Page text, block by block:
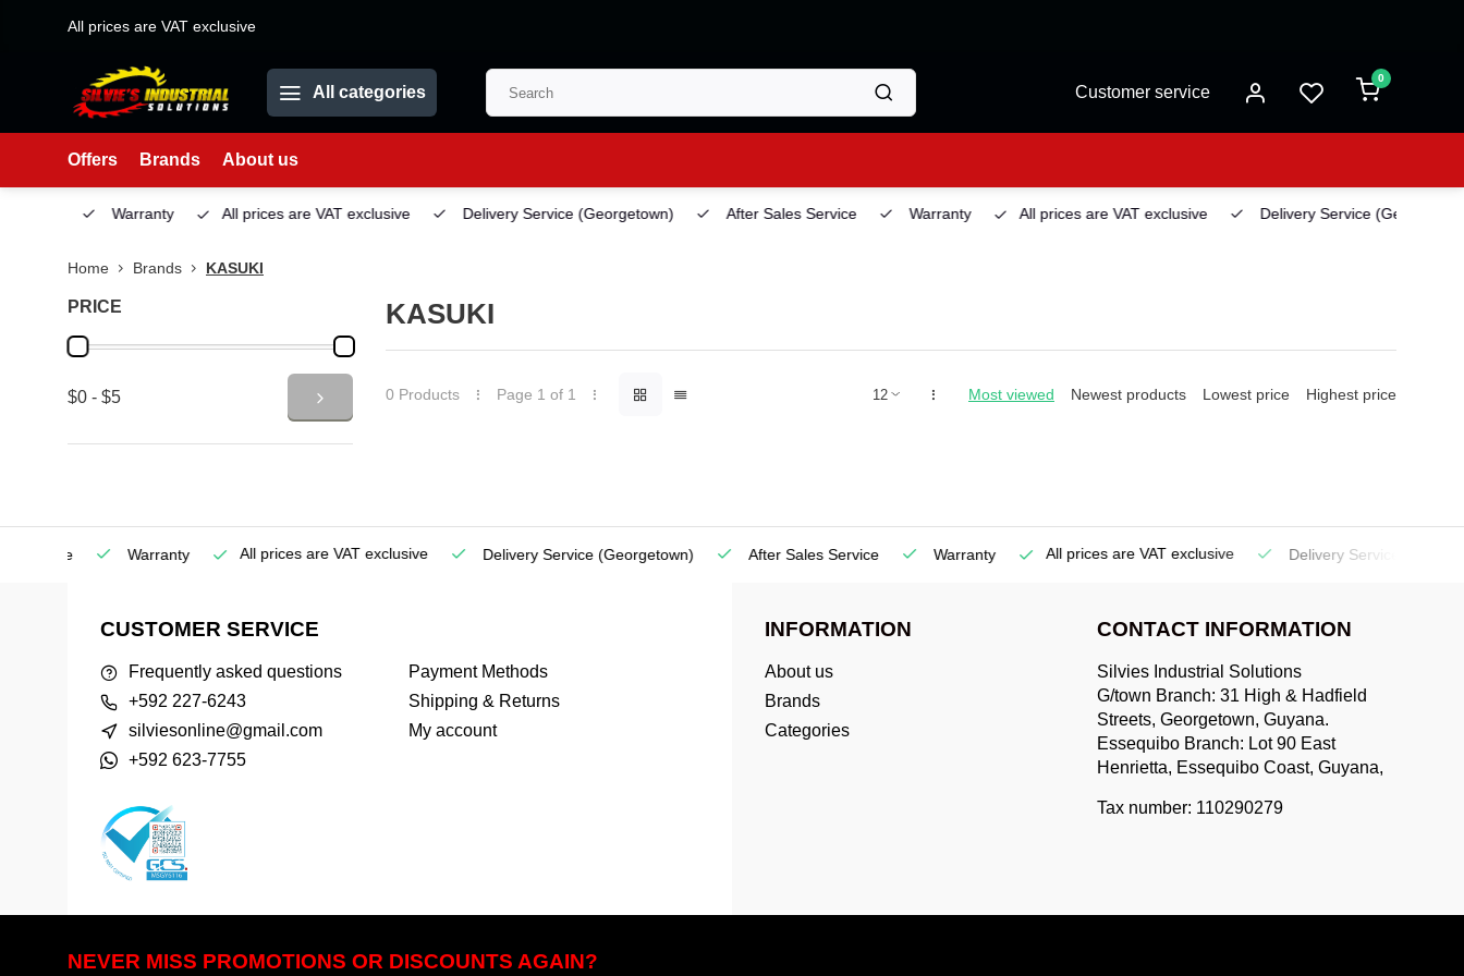
All prices are VAT exclusive
All categories Customer service
0
Offers Brands About us
Warranty All prices are VAT exclusive Delivery Service(Georgetown) After Sales Service Warranty All prices are VAT exclusive Delivery Service(Georgetown)
Home Brands KASUKI
PRICE
$0 - $5
KASUKI
0 Products Page 1 of 1 Most viewed Newest products Lowest price Highest price
Warranty All prices are VAT exclusive Delivery Service(Georgetown) After Sales Service Warranty All prices are VAT exclusive Delivery Service
CUSTOMER SERVICE
Frequently asked questions
+592 227-6243
silviesonline@gmail.com
+592 623-7755
Payment Methods
Shipping & Returns
My account
INFORMATION
About us
Brands
Categories
CONTACT INFORMATION
Silvies Industrial Solutions
G/town Branch: 31 High & Hadfield
Streets, Georgetown, Guyana.
Essequibo Branch: Lot 90 East
Henrietta, Essequibo Coast, Guyana,
Tax number: 110290279
NEVER MISS PROMOTIONS OR DISCOUNTS AGAIN?